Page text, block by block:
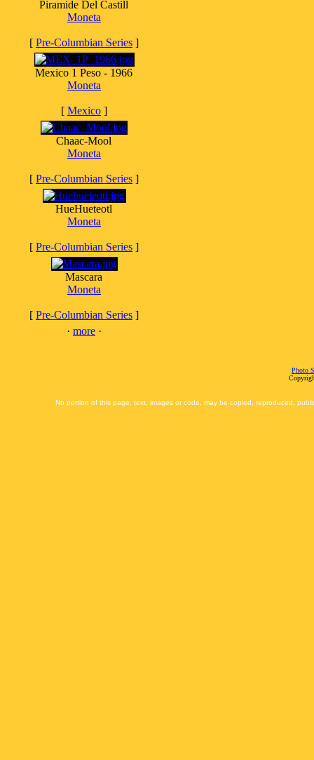
Piramide Del Castill
Moneta
[ Pre-Columbian Series ]
Mexico 1 Peso - 1966
Moneta
[ Mexico ]
Chaac-Mool
Moneta
[ Pre-Columbian Series ]
HueHueteotl
Moneta
[ Pre-Columbian Series ]
Mascara
Moneta
[ Pre-Columbian Series ]
· more ·
Photo
No portion of this page, text, images or code, may be copied, reproduced,